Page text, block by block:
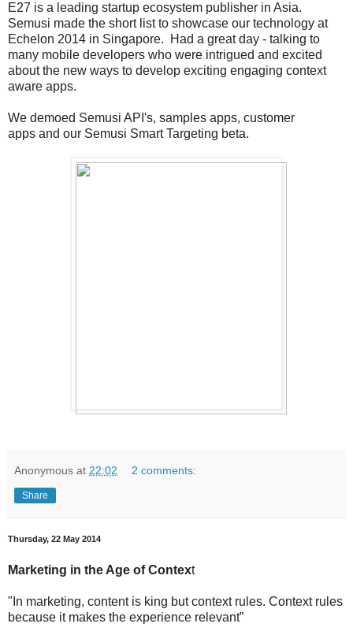
E27 is a leading startup ecosystem publisher in Asia.
Semusi made the short list to showcase our technology at
Echelon 2014 in Singapore. Had a great day - talking to
many mobile developers who were intrigued and excited
about the new ways to develop exciting engaging context
aware apps.
We demoed Semusi API's, samples apps, customer
apps and our Semusi Smart Targeting beta.
Anonymous at 22:02 2 comments:
Share
Thursday, 22 May 2014
Marketing in the Age of Context
"In marketing, content is king but context rules. Context rules
because it makes the experience relevant”